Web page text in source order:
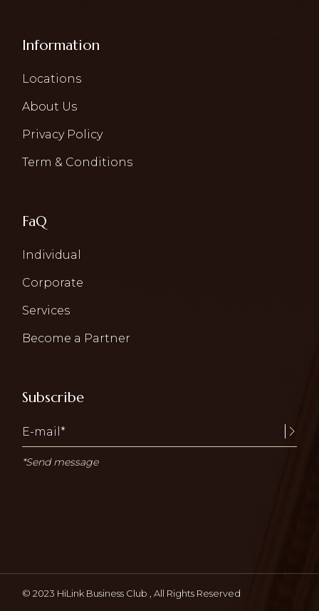
Information
Locations
About Us
Privacy Policy
Term & Conditions
FaQ
Individual
Corporate
Services
Become a Partner
Subscribe
*Send message
© 2023 HiLink Business Club , All Rights Reserved